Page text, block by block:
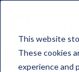
This website
These cookies
experience and
HOME /